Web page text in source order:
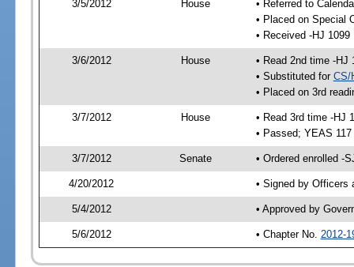
3/5/2012 House
• Referred to
• Placed on Special
• Received -HJ 1099
3/6/2012 House
• Read 2nd time -HJ
• Substituted for CS/
• Placed on 3rd
3/7/2012 House
• Read 3rd time -HJ
• Passed; YEAS
3/7/2012 Senate • Ordered enrolled -
4/20/2012 • Signed by Officers
5/4/2012 • Approved by
5/6/2012 • Chapter No. 2012-